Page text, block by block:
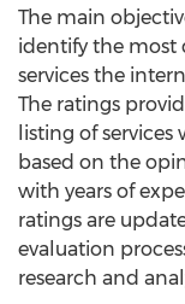
The main
identify the most
services the
The ratings
listing of
based on the
with years of
ratings are
evaluation
research and